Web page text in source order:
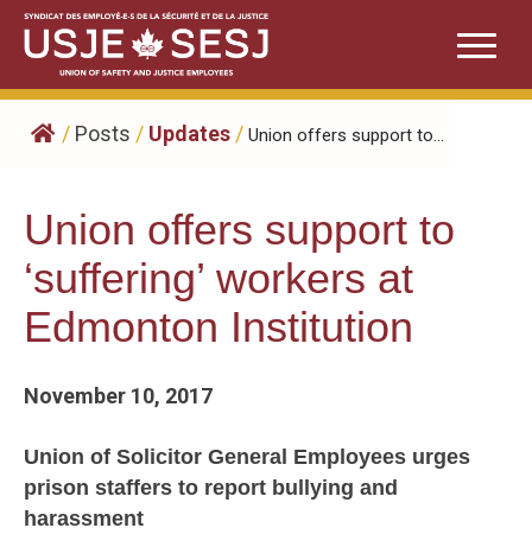
Skip
content
/ Posts / Updates / Union offers support to...
Union offers support to
‘suffering’ workers at
Edmonton Institution
November 10, 2017
Union of Solicitor General Employees urges
prison staffers to report bullying and
harassment